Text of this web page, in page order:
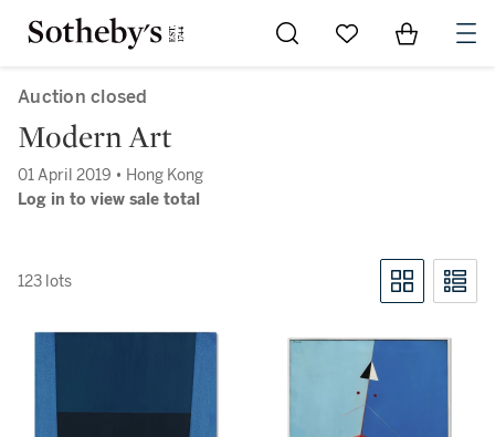
Go to My Favorites
Items in
Auction closed
Modern Art
01 April 2019 • Hong Kong
Log in to view sale total
123 lots